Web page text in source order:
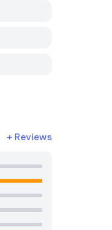
+ Reviews